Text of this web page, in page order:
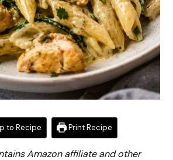
to Recipe Print Recipe
Amazon affiliate and other